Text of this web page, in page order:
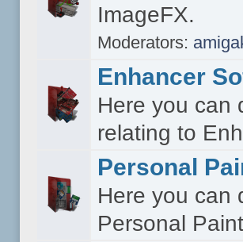
ImageFX.
Moderators:
Enhancer
Here you can
relating to
Personal
Here you can
Personal